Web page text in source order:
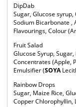
DipDab
Sugar, Glucose
Sodium Bicarbonate ,
Flavourings, Colour
Fruit Salad
Glucose Syrup,
Concentrates (Apple,
Emulsifier (SOYA
Rainbow Drops
Sugar, Maize Rice,
Copper Chlorophyllin,